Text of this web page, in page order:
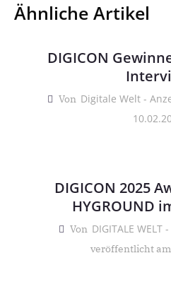
Ähnliche Artikel
DIGICON
Von Digitale Welt -
DIGICON 2025
HYGROUND
Von DIGITALE
veröffentlicht am